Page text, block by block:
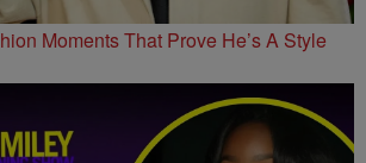
Moments That Prove He’s A Style